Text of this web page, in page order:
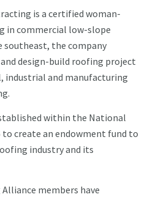
is a certified woman-
in commercial low-slope
the company
design-build roofing project
industrial and manufacturing
within the National
create an endowment fund to
industry and its
members have